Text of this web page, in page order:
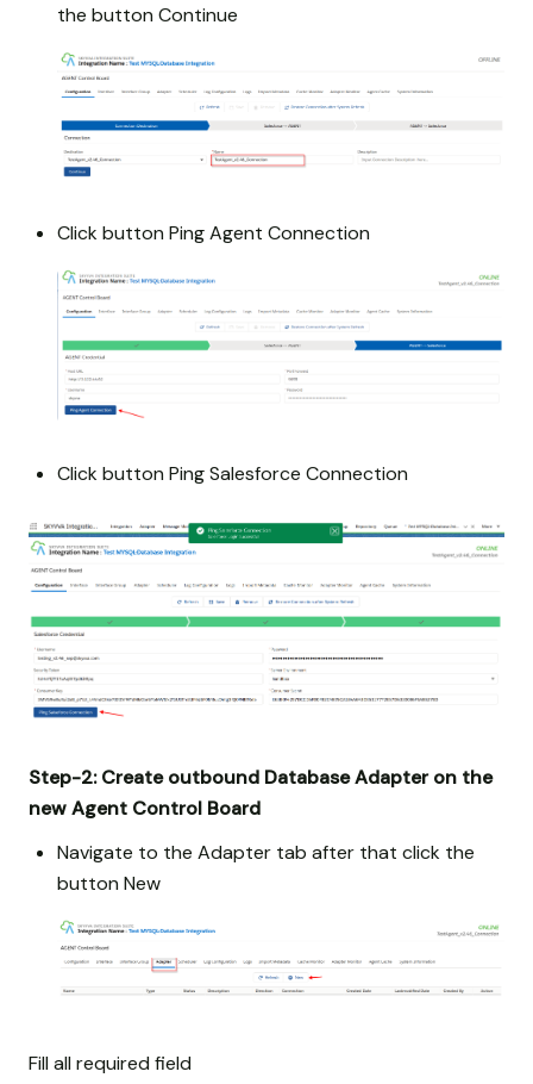
the button Continue
Click button Ping Agent Connection
Click button Ping Salesforce Connection
Step-2: Create outbound Database Adapter on the
new Agent Control Board
Navigate to the Adapter tab after that click the
button New
Fill all required field